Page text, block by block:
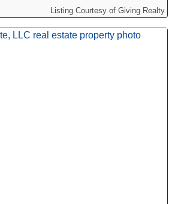
Listing Courtesy of Giving Realty